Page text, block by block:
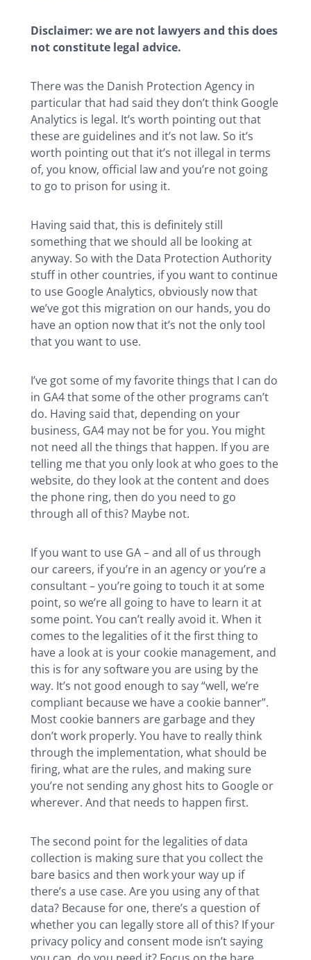
Disclaimer: we are not lawyers and this does
not constitute legal advice.
There was the Danish Protection Agency in
particular that had said they don’t think Google
Analytics is legal. It’s worth pointing out that
these are guidelines and it’s not law. So it’s
worth pointing out that it’s not illegal in terms
of, you know, official law and you’re not going
to go to prison for using it.
Having said that, this is definitely still
something that we should all be looking at
anyway. So with the Data Protection Authority
stuff in other countries, if you want to continue
to use Google Analytics, obviously now that
we’ve got this migration on our hands, you do
have an option now that it’s not the only tool
that you want to use.
I’ve got some of my favorite things that I can do
in GA4 that some of the other programs can’t
do. Having said that, depending on your
business, GA4 may not be for you. You might
not need all the things that happen. If you are
telling me that you only look at who goes to the
website, do they look at the content and does
the phone ring, then do you need to go
through all of this? Maybe not.
If you want to use GA – and all of us through
our careers, if you’re in an agency or you’re a
consultant – you’re going to touch it at some
point, so we’re all going to have to learn it at
some point. You can’t really avoid it. When it
comes to the legalities of it the first thing to
have a look at is your cookie management, and
this is for any software you are using by the
way. It’s not good enough to say “well, we’re
compliant because we have a cookie banner”.
Most cookie banners are garbage and they
don’t work properly. You have to really think
through the implementation, what should be
firing, what are the rules, and making sure
you’re not sending any ghost hits to Google or
wherever. And that needs to happen first.
The second point for the legalities of data
collection is making sure that you collect the
bare basics and then work your way up if
there’s a use case. Are you using any of that
data? Because for one, there’s a question of
whether you can legally store all of this? If your
privacy policy and consent mode isn’t saying